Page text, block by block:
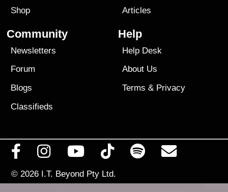
Shop
Articles
Community
Newsletters
Forum
Blogs
Classifieds
Help
Help Desk
About Us
Terms & Privacy
© 2026 I.T. Beyond Pty Ltd.